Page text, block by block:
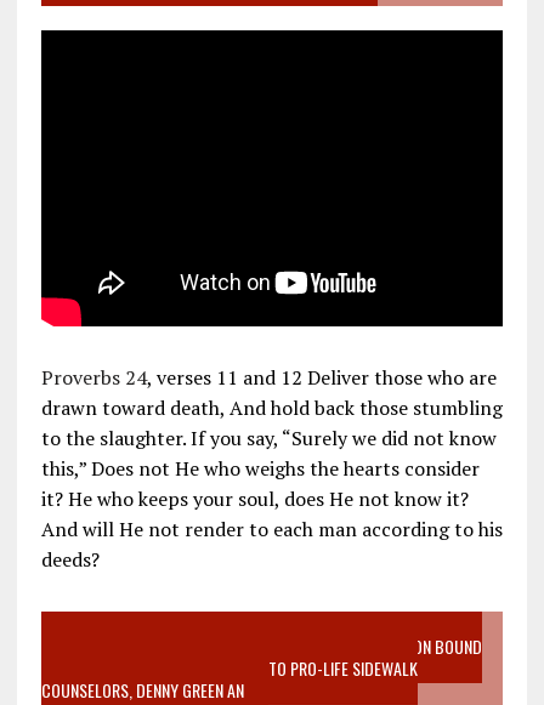
Proverbs 24, verses 11 and 12 Deliver those who are
drawn toward death, And hold back those stumbling
to the slaughter. If you say, “Surely we did not know
this,” Does not He who weighs the hearts consider
it? He who keeps your soul, does He not know it?
And will He not render to each man according to his
deeds?
VIDEO SANCTITY OF LIFE EPIDEMIC RICHMOND ABORTION BOUND
MOTHER WHO STOPPED TO LISTEN TO PRO-LIFE SIDEWALK
COUNSELORS, DENNY GREEN AN